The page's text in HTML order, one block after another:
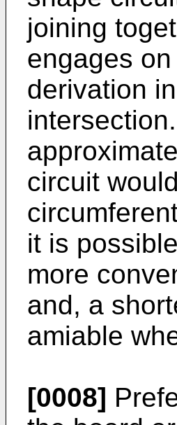
joining
engages
derivation
circuit
it is
more
and, a
amiable
[0008]